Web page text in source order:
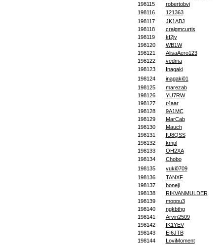
198115
robertobvi
198116
121363
198117
JK1ABJ
198118
craigmcurtis
198119
kf2jy
198120
WB1W
198121
AlisaAero123
198122
vedma
198123
Inagaki
198124
inagaki01
198125
marezab
198126
YU7RW
198127
r4aar
198128
9A1MC
198129
MarCab
198130
Mauch
198131
IU8QSS
198132
kmpl
198133
OH2XA
198134
Chobo
198135
yuki0709
198136
TANXF
198137
boneji
198138
RIKVANMULDER
198139
moppu3
198140
ngkbthg
198141
Arvin2509
198142
IK1YEV
198143
EI6JTB
198144
LoviMoment